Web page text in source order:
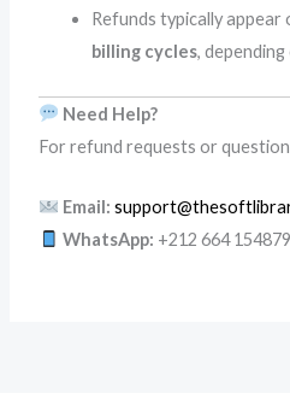
Refunds typically
billing cycles,
Need Help?
For refund requests or
Email:
WhatsApp: +212 664 154879